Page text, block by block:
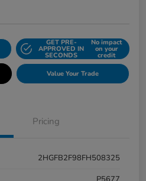
GET PRE-
APPROVED IN
SECONDS
No impact
on your
credit
Value Your Trade
Pricing
2HGFB2F98FH508325